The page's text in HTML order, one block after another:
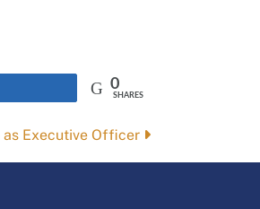
0
SHARES
as Executive Officer